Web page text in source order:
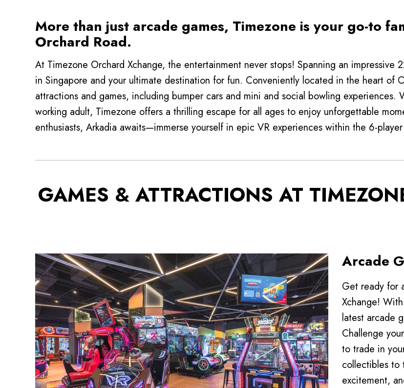
More than just arcade games, Timezone is your go-to
Orchard Road.
At Timezone Orchard Xchange, the entertainment never stops! Spanning an impressive
in Singapore and your ultimate destination for fun. Conveniently located in the heart of
attractions and games, including bumper cars and mini and social bowling
working adult, Timezone offers a thrilling escape for all ages to enjoy unforgettable
enthusiasts, Arkadia awaits—immerse yourself in epic VR experiences within the 6-
GAMES & ATTRACTIONS AT
Play
Arcade
Get ready for
Xchange!
latest arcade
Challenge
to trade in
collectibles to
excitement,